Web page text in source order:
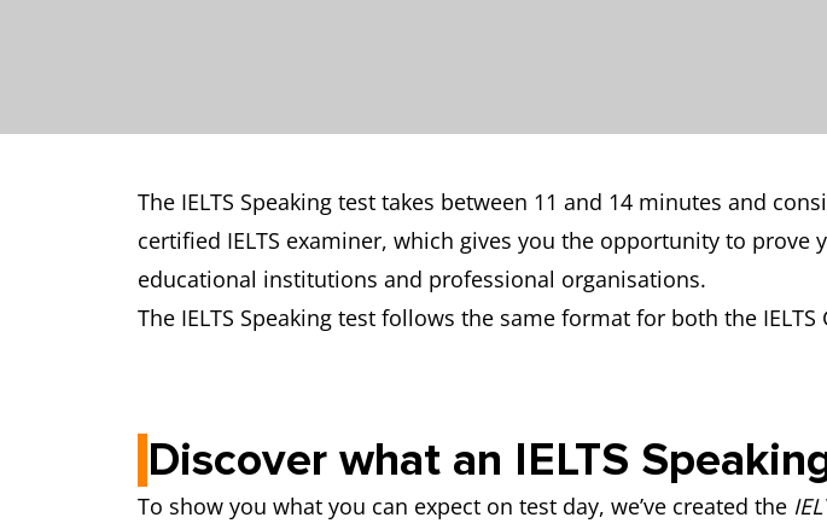
The IELTS Speaking test takes between 11 and 14 minutes and
certified IELTS examiner, which gives you the opportunity to
educational institutions and professional organisations.
The IELTS Speaking test follows the same format for both the
Discover what an IELTS
To show you what you can expect on test day, we’ve created the